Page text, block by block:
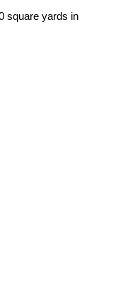
square yards in